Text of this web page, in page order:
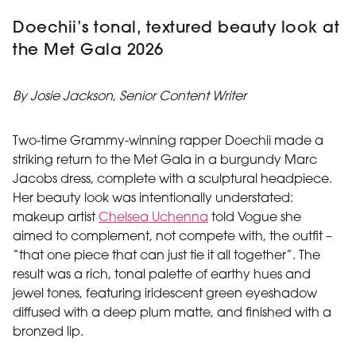
Doechii’s tonal, textured beauty look at
the Met Gala 2026
By Josie Jackson, Senior Content Writer
Two-time Grammy-winning rapper Doechii made a
striking return to the Met Gala in a burgundy Marc
Jacobs dress, complete with a sculptural headpiece.
Her beauty look was intentionally understated:
makeup artistChelsea Uchenna told Vogue she
aimed to complement, not compete with, the outfit –
“that one piece that can just tie it all together”. The
result was a rich, tonal palette of earthy hues and
jewel tones, featuring iridescent green eyeshadow
diffused with a deep plum matte, and finished with a
bronzed lip.